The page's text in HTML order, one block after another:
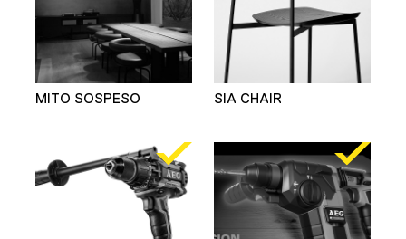
MITO SOSPESO SIA CHAIR